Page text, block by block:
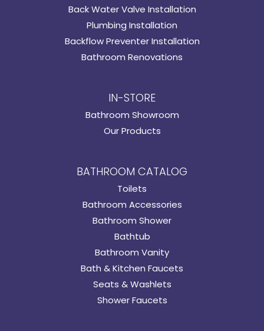
Back Water Valve Installation
Plumbing Installation
Backflow Preventer Installation
Bathroom Renovations
IN-STORE
Bathroom Showroom
Our Products
BATHROOM CATALOG
Toilets
Bathroom Accessories
Bathroom Shower
Bathtub
Bathroom Vanity
Bath & Kitchen Faucets
Seats & Washlets
Shower Faucets